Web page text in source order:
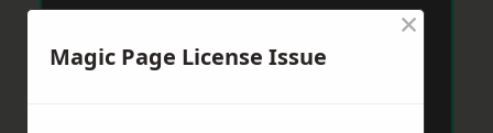
Magic Page License Issue
×